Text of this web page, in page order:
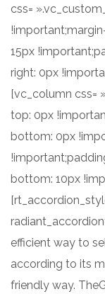
css=
15px
right: 0px
[vc_column css=
top: 0px
bottom: 0px
bottom: 10px
efficient way to
according to its
friendly way.